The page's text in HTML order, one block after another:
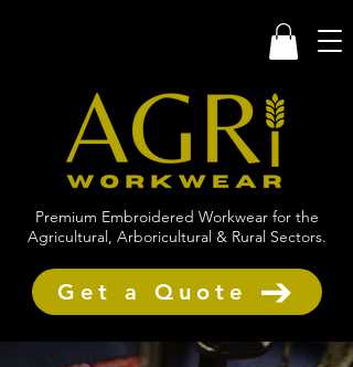
Premium Embroidered Workwear for the
Agricultural, Arboricultural & Rural Sectors.
Get a Quote